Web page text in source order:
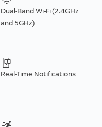
Dual-Band Wi-Fi (2.4GHz
and 5GHz)
Real-Time Notifications